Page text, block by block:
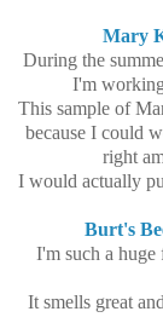
Mary
During the
I'm
This sample of
because I could
right
I would actually
Burt's
I'm such a
It smells great